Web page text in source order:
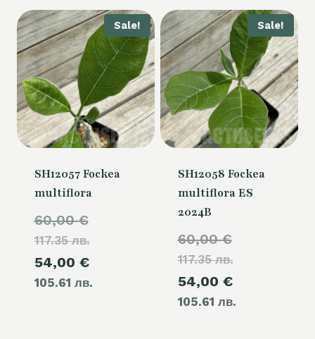
50,00 €.
Sale!
SH12057 Fockea
multiflora
60,00€
117.35 лв.price
was:
60,00 €.
54,00 €
105.61 лв.price
Sale!
SH12058 Fockea
multiflora ES
2024B
60,00€
117.35 лв.price
was:
60,00 €.
54,00 €
105.61 лв.price